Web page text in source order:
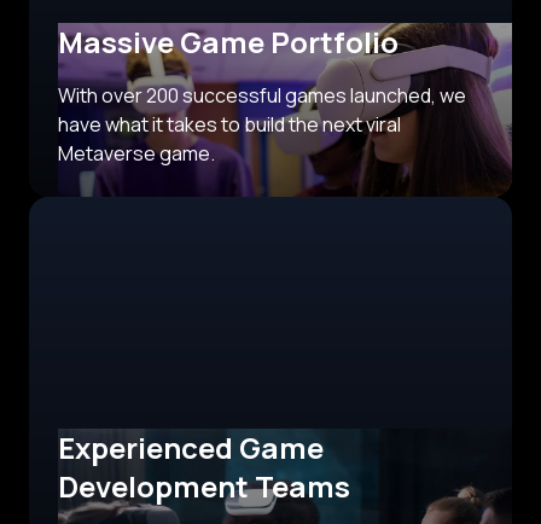
Massive Game Portfolio
With over 200 successful games launched, we
have what it takes to build the next viral
Metaverse game.
Experienced Game
Development Teams